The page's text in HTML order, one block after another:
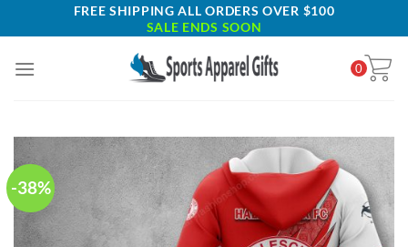
to
FREE SHIPPING ALL ORDERS OVER $100
SALE ENDS SOON
0
-38%